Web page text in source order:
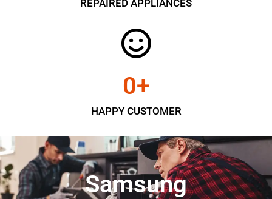
REPAIRED APPLIANCES
HAPPY CUSTOMER
0+
Samsung